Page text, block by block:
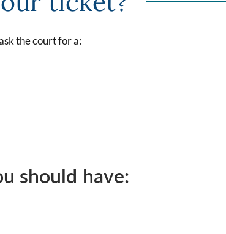
the court for a:
should have: